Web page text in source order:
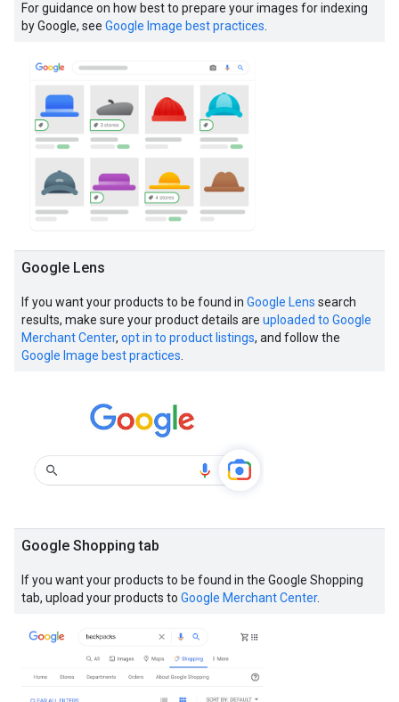
For guidance on how best to prepare your images for indexing
by Google, see Google Image best practices.
Google Lens
If you want your products to be found in Google Lens search
results, make sure your product details are uploaded to Google
Merchant Center, opt in to product listings, and follow the
Google Image best practices
Google Shopping tab
If you want your products to be found in the Google Shopping
tab, upload your products to Google Merchant Center.